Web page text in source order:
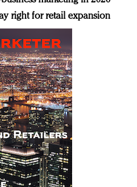
right for retail expansion